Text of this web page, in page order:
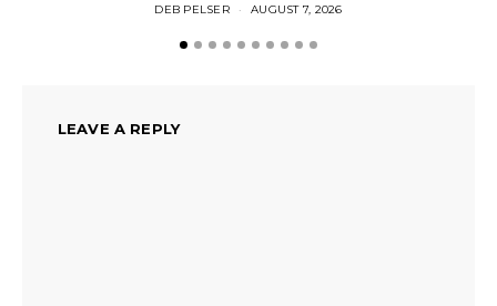
DEB PELSER AUGUST 7, 2026
LEAVE A REPLY